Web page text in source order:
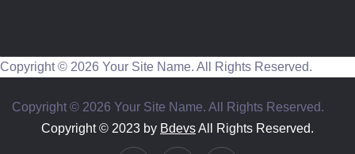
Copyright © 2026 Your Site Name. All Rights Reserved.
Copyright © 2026 Your Site Name. All Rights Reserved.
Copyright © 2023 by BdevsAll Rights Reserved.